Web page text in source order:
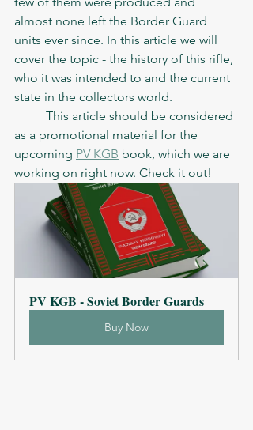
almost none left the Border Guard
units ever since. In this article we will
cover the topic - the history of this rifle,
who it was intended to and the current
state in the collectors world.
as a promotional material for the
upcoming PV KGB book, which we are
working on right now. Check it out!
PV KGB - Soviet Border Guards
Buy Now